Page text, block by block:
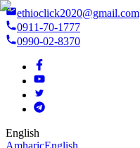
ethioclick2020@gmail.com
0911-70-1777
0990-02-8370
English
AmharicEnglish